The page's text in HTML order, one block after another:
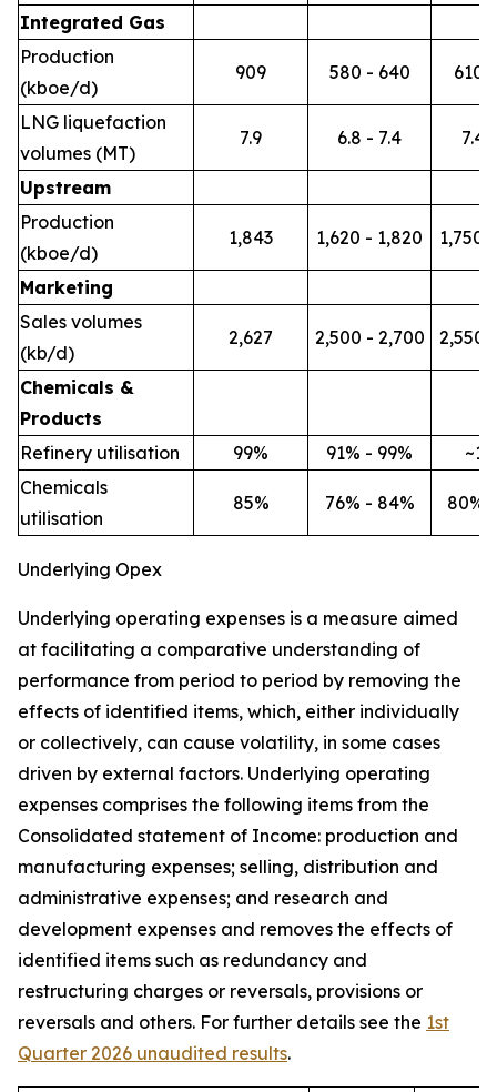
Integrated Gas
Production
(kboe/d)
909 580 - 640 610
LNG liquefaction
volumes (MT)
7.9 6.8 - 7.4 7.4
Upstream
Production
(kboe/d)
1,843 1,620 - 1,820 1,750
Marketing
Sales volumes
(kb/d)
2,627 2,500 - 2,700 2,550
Chemicals &
Products
Refinery utilisation
99% 91% - 99%
Chemicals
utilisation
85% 76% - 84% 80%
Underlying Opex
Underlying operating expenses is a measure aimed
at facilitating a comparative understanding of
performance from period to period by removing the
effects of identified items, which, either individually
or collectively, can cause volatility, in some cases
driven by external factors. Underlying operating
expenses comprises the following items from the
Consolidated statement of Income: production and
manufacturing expenses; selling, distribution and
administrative expenses; and research and
development expenses and removes the effects of
identified items such as redundancy and
restructuring charges or reversals, provisions or
reversals and others. For further details see the 1st
Quarter 2026 unaudited results.